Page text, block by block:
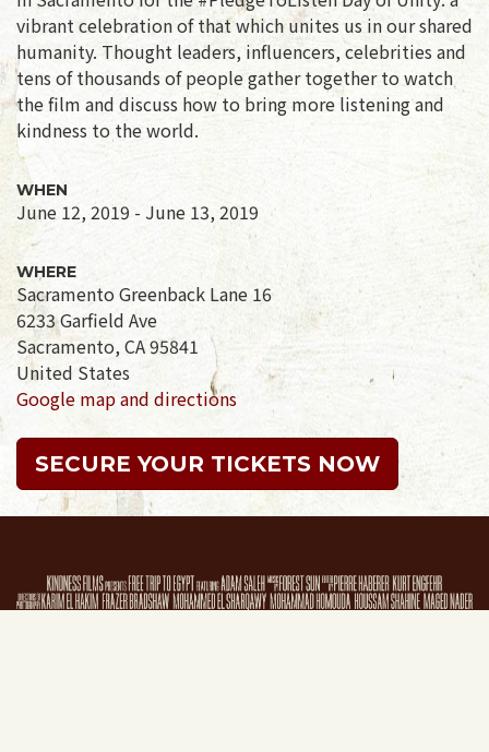
vibrant celebration of that which unites us in our shared
humanity. Thought leaders, influencers, celebrities and
tens of thousands of people gather together to watch
the film and discuss how to bring more listening and
kindness to the world.
WHEN
June 12, 2019 - June 13, 2019
WHERE
Sacramento Greenback Lane 16
6233 Garfield Ave
Sacramento, CA 95841
United States
Google map and directions
SECURE YOUR TICKETS NOW